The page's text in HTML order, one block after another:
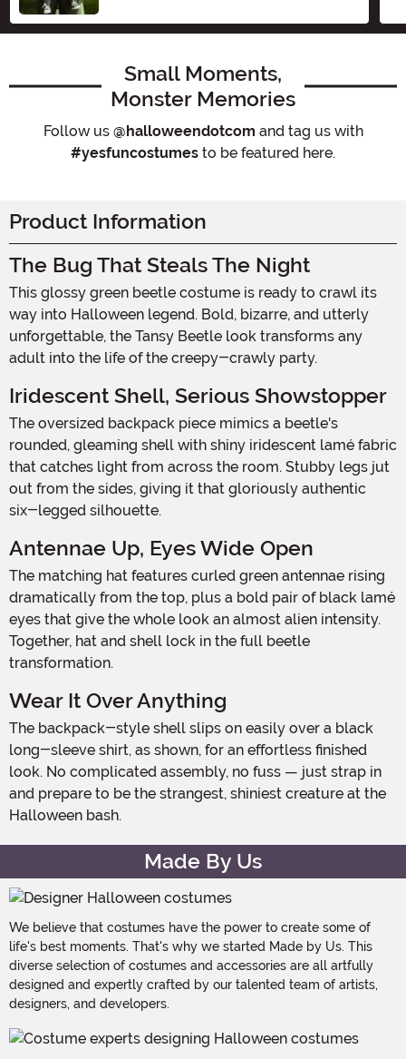
Small Moments,
Monster Memories
Follow us @halloweendotcom and tag us with
#yesfuncostumes to be featured here.
Product Information
The Bug That Steals The Night
This glossy green beetle costume is ready to crawl its
way into Halloween legend. Bold, bizarre, and utterly
unforgettable, the Tansy Beetle look transforms any
adult into the life of the creepy-crawly party.
Iridescent Shell, Serious Showstopper
The oversized backpack piece mimics a beetle's
rounded, gleaming shell with shiny iridescent lamé fabric
that catches light from across the room. Stubby legs jut
out from the sides, giving it that gloriously authentic
six-legged silhouette.
Antennae Up, Eyes Wide Open
The matching hat features curled green antennae rising
dramatically from the top, plus a bold pair of black lamé
eyes that give the whole look an almost alien intensity.
Together, hat and shell lock in the full beetle
transformation.
Wear It Over Anything
The backpack-style shell slips on easily over a black
long-sleeve shirt, as shown, for an effortless finished
look. No complicated assembly, no fuss — just strap in
and prepare to be the strangest, shiniest creature at the
Halloween bash.
Made By Us
We believe that costumes have the power to create some of
life's best moments. That's why we started Made by Us. This
diverse selection of costumes and accessories are all artfully
designed and expertly crafted by our talented team of artists,
designers, and developers.